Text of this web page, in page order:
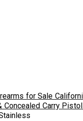
for Sale
Concealed Carry